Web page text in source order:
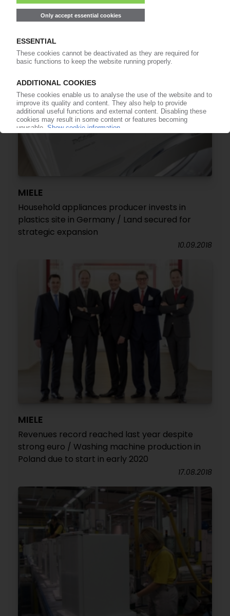
technology
MIELE
Household appliances producer invests in
plastics site in Germany / Land secured for
strategic expansion
10.09.2018
MIELE
Revenues record reached last year despite
strong euro / Washing machine production in
Poland due to start in early 2020
17.08.2018